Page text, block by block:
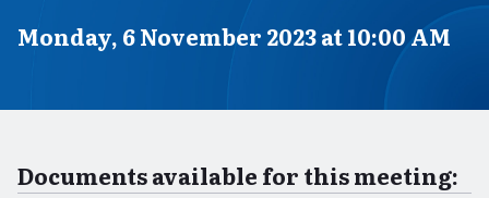
Scheduled for
Monday, 6 November 2023 at 10:00 AM
Documents available for this meeting: